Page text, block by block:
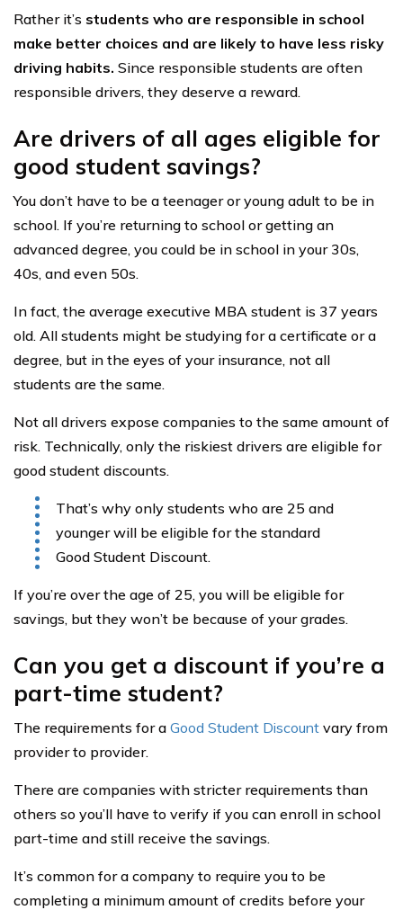
Rather it’s students who are responsible in school
make better choices and are likely to have less risky
driving habits. Since responsible students are often
responsible drivers, they deserve a reward.
Are drivers of all ages eligible for
good student savings?
You don’t have to be a teenager or young adult to be in
school. If you’re returning to school or getting an
advanced degree, you could be in school in your 30s,
40s, and even 50s.
In fact, the average executive MBA student is 37 years
old. All students might be studying for a certificate or a
degree, but in the eyes of your insurance, not all
students are the same.
Not all drivers expose companies to the same amount of
risk. Technically, only the riskiest drivers are eligible for
good student discounts.
That’s why only students who are 25 and
younger will be eligible for the standard
Good Student Discount.
If you’re over the age of 25, you will be eligible for
savings, but they won’t be because of your grades.
Can you get a discount if you’re a
part-time student?
The requirements for a Good Student Discount vary from
provider to provider.
There are companies with stricter requirements than
others so you’ll have to verify if you can enroll in school
part-time and still receive the savings.
It’s common for a company to require you to be
completing a minimum amount of credits before your